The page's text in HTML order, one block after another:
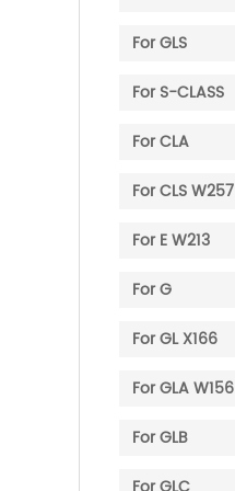
For ​GLS
​For S-CLASS
For CLA
For CLS W257
For ​E W213
For G
For GL X166
​For GLA W156
For GLB